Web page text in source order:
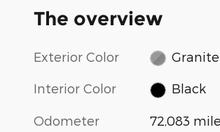
The overview
Exterior Color
Interior Color Black
Odometer 72,083